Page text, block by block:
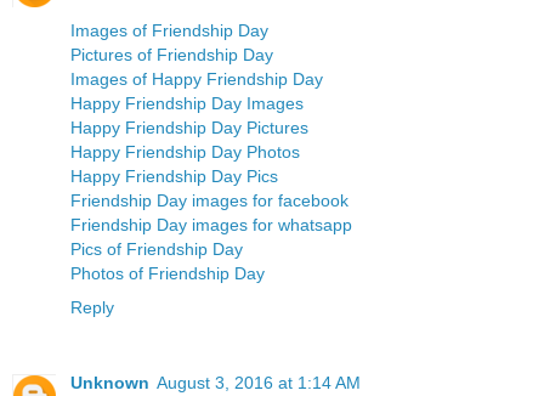
Images of Friendship Day
Pictures of Friendship Day
Images of Happy Friendship Day
Happy Friendship Day Images
Happy Friendship Day Pictures
Happy Friendship Day Photos
Happy Friendship Day Pics
Friendship Day images for facebook
Friendship Day images for whatsapp
Pics of Friendship Day
Photos of Friendship Day
Reply
Unknown August 3, 2016 at 1:14 AM